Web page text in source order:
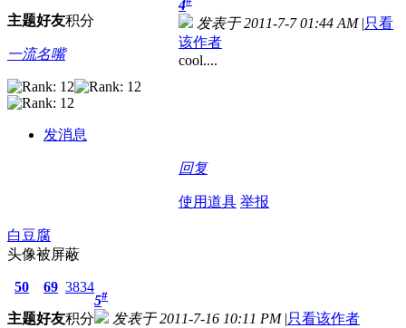
主题好友积分
一流名嘴
发消息
4
发表于 2011-7-7 01:44 AM |只看
该作者
cool....
回复
使用道具 举报
白豆腐
头像被屏蔽
50
主题
69
好友
3834
积分
5#
发表于 2011-7-16 10:11 PM |只看该作者